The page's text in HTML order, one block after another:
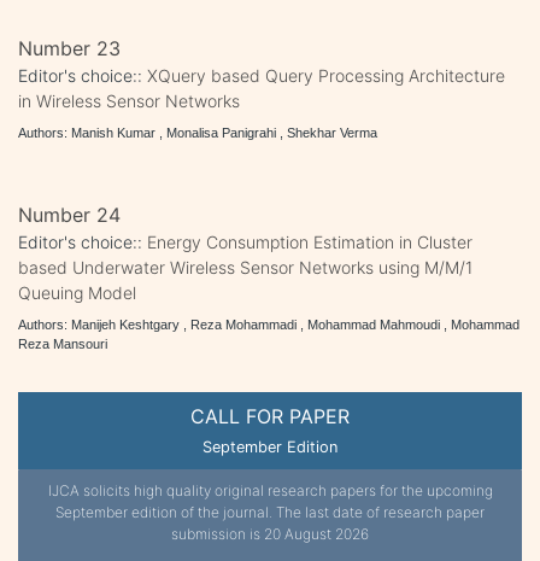
CALL FOR PAPER
September Edition
IJCA solicits high quality original research papers for the upcoming
September edition of the journal. The last date of research paper
submission is 20 August 2026
Number 23
Editor's choice:: XQuery based Query Processing Architecture
in Wireless Sensor Networks
Authors: Manish Kumar , Monalisa Panigrahi , Shekhar Verma
Number 24
Editor's choice:: Energy Consumption Estimation in Cluster
based Underwater Wireless Sensor Networks using M/M/1
Queuing Model
Authors: Manijeh Keshtgary , Reza Mohammadi , Mohammad Mahmoudi , Mohammad
Reza Mansouri